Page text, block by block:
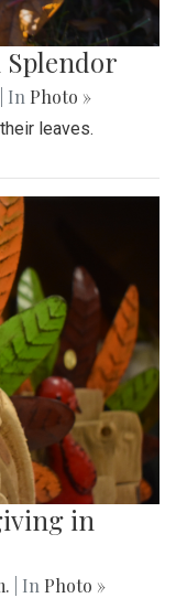
| In Photo »
leaves.
in
| In Photo »